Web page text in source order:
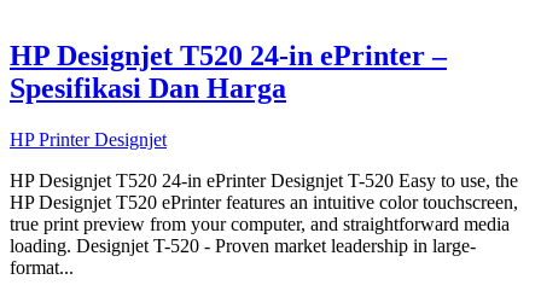
HP Designjet T520 24-in ePrinter –
Spesifikasi Dan Harga
HP Printer Designjet
HP Designjet T520 24-in ePrinter Designjet T-520 Easy to use, the
HP Designjet T520 ePrinter features an intuitive color touchscreen,
true print preview from your computer, and straightforward media
loading. Designjet T-520 - Proven market leadership in large-
format...